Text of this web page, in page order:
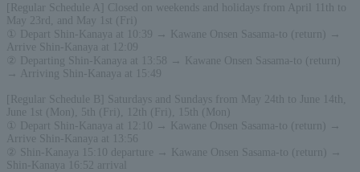
[Regular Schedule A] Closed on weekends and holidays from April 11th to
May 23rd, and May 1st (Fri)
① Depart Shin-Kanaya at 10:39 → Kawane Onsen Sasama-to (return) →
Arrive Shin-Kanaya at 12:09
② Departing Shin-Kanaya at 13:58 → Kawane Onsen Sasama-to (return)
→ Arriving Shin-Kanaya at 15:49
[Regular Schedule B] Saturdays and Sundays from May 24th to June 14th,
June 1st (Mon), 5th (Fri), 12th (Fri), 15th (Mon)
① Depart Shin-Kanaya at 12:10 → Kawane Onsen Sasama-to (return) →
Arrive Shin-Kanaya at 13:56
② Shin-Kanaya 15:10 departure → Kawane Onsen Sasama-to (return) →
Shin-Kanaya 16:52 arrival